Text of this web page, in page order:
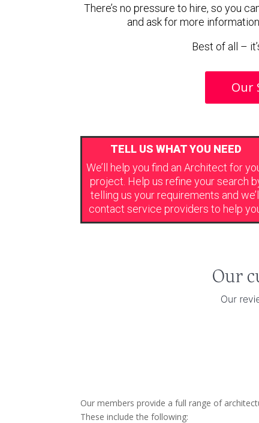
There’s no pressure to hire, so you
and ask for more
Best of all –
Our
TELL US WHAT YOU NEED
We’ll help you find an Architect for
project. Help us refine your search
telling us your requirements and
contact service providers to help
Our members provide a full range of
These include the following: